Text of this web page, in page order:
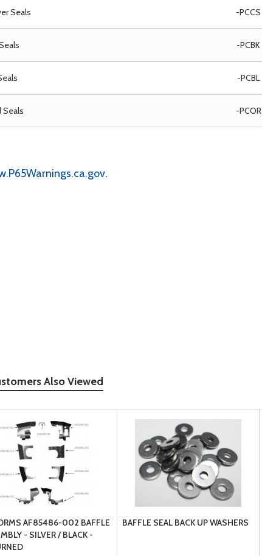
Seals -PCCS
-PCBK
-PCBL
Seals -PCOR
.
Also Viewed
AF85486-002 BAFFLE
- SILVER / BLACK -
BAFFLE SEAL BACK UP WASHERS